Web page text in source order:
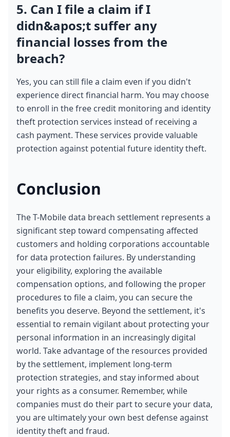
5. Can I file a claim if I
didn&apos;t suffer any
financial losses from the
breach?
Yes, you can still file a claim even if you didn't
experience direct financial harm. You may choose
to enroll in the free credit monitoring and identity
theft protection services instead of receiving a
cash payment. These services provide valuable
protection against potential future identity theft.
Conclusion
The T-Mobile data breach settlement represents a
significant step toward compensating affected
customers and holding corporations accountable
for data protection failures. By understanding
your eligibility, exploring the available
compensation options, and following the proper
procedures to file a claim, you can secure the
benefits you deserve. Beyond the settlement, it's
essential to remain vigilant about protecting your
personal information in an increasingly digital
world. Take advantage of the resources provided
by the settlement, implement long-term
protection strategies, and stay informed about
your rights as a consumer. Remember, while
companies must do their part to secure your data,
you are ultimately your own best defense against
identity theft and fraud.